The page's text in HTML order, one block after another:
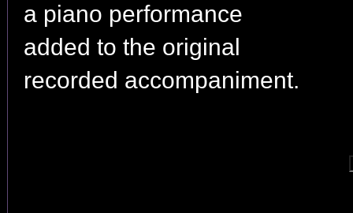
a piano performance
added to the original
recorded accompaniment.